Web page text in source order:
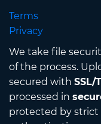
Terms
Privacy
We take file
of the process.
secured with SSL/
processed in
protected by strict